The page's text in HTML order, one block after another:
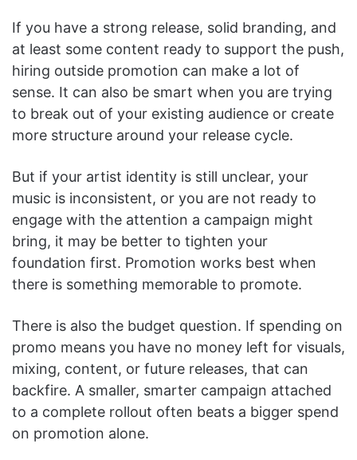
If you have a strong release, solid branding, and
at least some content ready to support the push,
hiring outside promotion can make a lot of
sense. It can also be smart when you are trying
to break out of your existing audience or create
more structure around your release cycle.
But if your artist identity is still unclear, your
music is inconsistent, or you are not ready to
engage with the attention a campaign might
bring, it may be better to tighten your
foundation first. Promotion works best when
there is something memorable to promote.
There is also the budget question. If spending on
promo means you have no money left for visuals,
mixing, content, or future releases, that can
backfire. A smaller, smarter campaign attached
to a complete rollout often beats a bigger spend
on promotion alone.